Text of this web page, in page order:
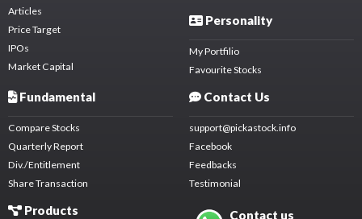
Articles
Price Target
IPOs
Market Capital
Personality
My Portfilio
Favourite Stocks
Fundamental
Compare Stocks
Quarterly Report
Div./Entitlement
Share Transaction
Products
Contact Us
support@pickastock.info
Facebook
Feedbacks
Testimonial
Contact us